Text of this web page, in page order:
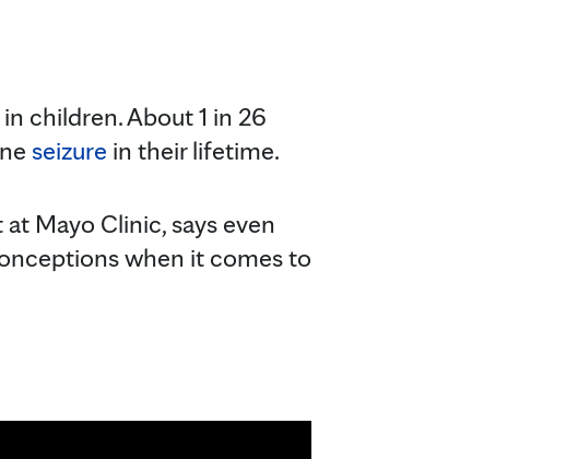
children. About 1 in 26
seizure in their lifetime.
Mayo Clinic, says even
when it comes to